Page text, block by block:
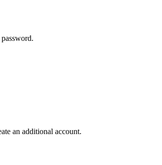
an additional account.